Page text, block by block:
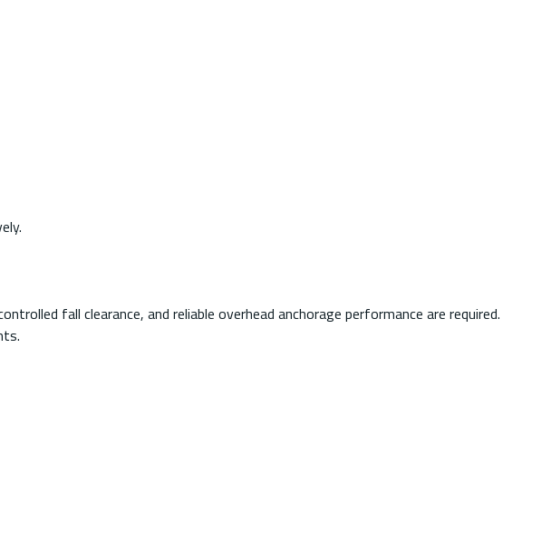
fall clearance, and reliable overhead anchorage performance are required.